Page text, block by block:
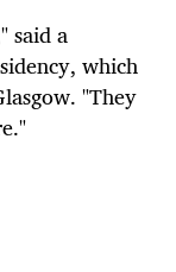
said a
which
"They